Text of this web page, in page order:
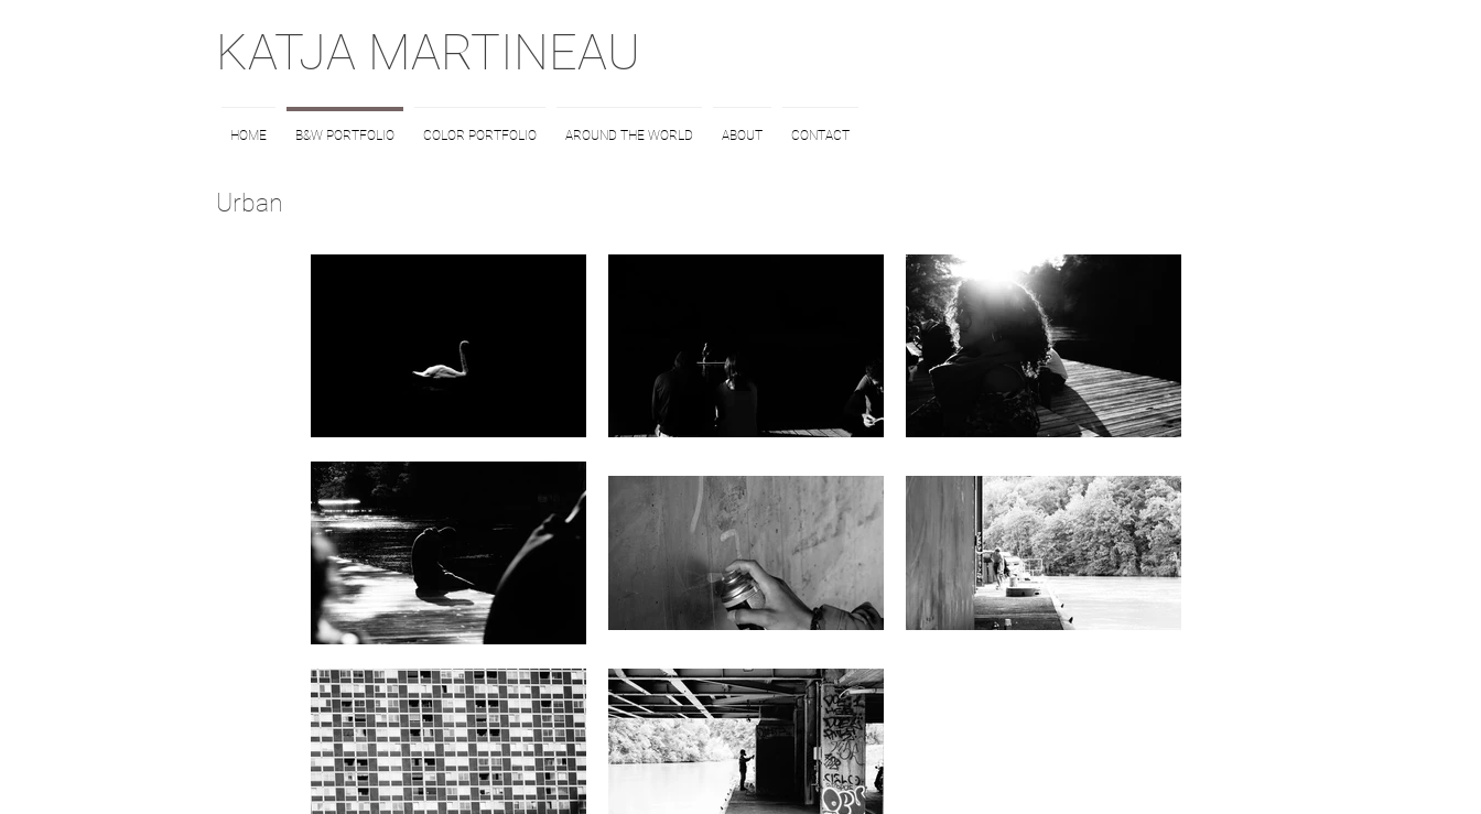
KATJA MARTINEAU
HOME B&W PORTFOLIO COLOR PORTFOLIO AROUND THE WORLD ABOUT CONTACT
Urban